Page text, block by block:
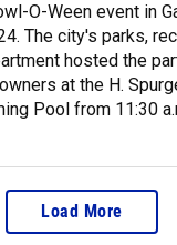
O-Ween event in
The city's parks,
hosted the
at the H.
Pool from 11:30
Load More